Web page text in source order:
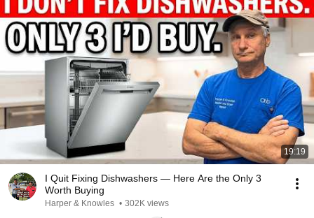
19:19
I Quit Fixing Dishwashers — Here Are the Only 3
Worth Buying
Harper & Knowles • 302K views